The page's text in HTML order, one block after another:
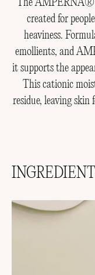
The AMPERNA®
created for
heaviness.
emollients, and
it supports the
This cationic
residue, leaving skin